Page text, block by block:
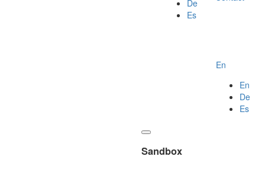
De
Es
En
En
De
Es
Sandbox